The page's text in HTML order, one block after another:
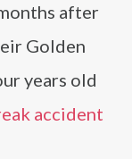
after
Golden
years old
accident